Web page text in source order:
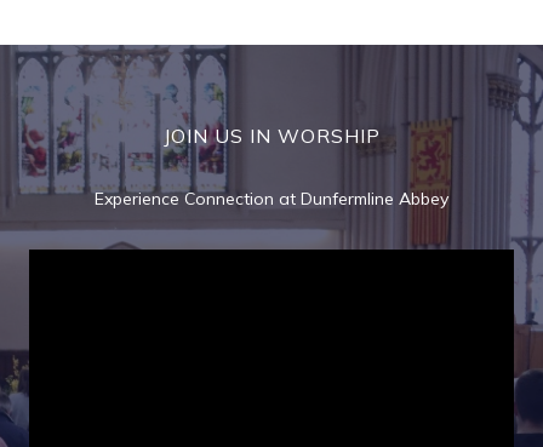
JOIN US IN WORSHIP
Experience Connection at Dunfermline Abbey